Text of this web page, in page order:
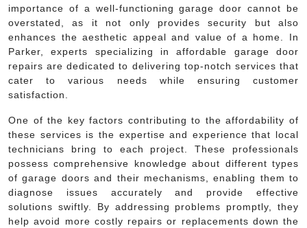
importance of a well-functioning garage door cannot be
overstated, as it not only provides security but also
enhances the aesthetic appeal and value of a home. In
Parker, experts specializing in affordable garage door
repairs are dedicated to delivering top-notch services that
cater to various needs while ensuring customer
satisfaction.
One of the key factors contributing to the affordability of
these services is the expertise and experience that local
technicians bring to each project. These professionals
possess comprehensive knowledge about different types
of garage doors and their mechanisms, enabling them to
diagnose issues accurately and provide effective
solutions swiftly. By addressing problems promptly, they
help avoid more costly repairs or replacements down the